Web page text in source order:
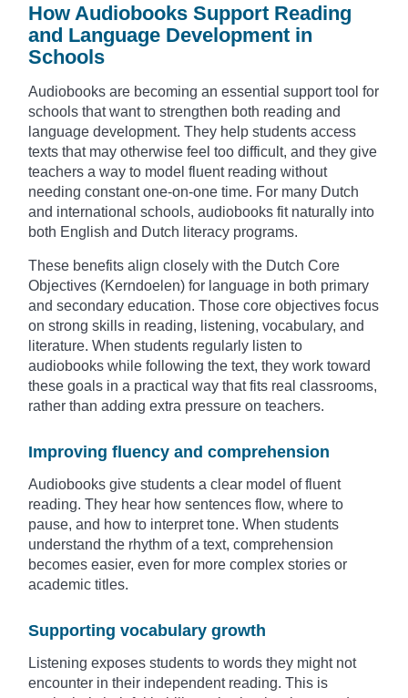
How Audiobooks Support Reading
and Language Development in
Schools
Audiobooks are becoming an essential support tool for
schools that want to strengthen both reading and
language development. They help students access
texts that may otherwise feel too difficult, and they give
teachers a way to model fluent reading without
needing constant one-on-one time. For many Dutch
and international schools, audiobooks fit naturally into
both English and Dutch literacy programs.
These benefits align closely with the Dutch Core
Objectives (Kerndoelen) for language in both primary
and secondary education. Those core objectives focus
on strong skills in reading, listening, vocabulary, and
literature. When students regularly listen to
audiobooks while following the text, they work toward
these goals in a practical way that fits real classrooms,
rather than adding extra pressure on teachers.
Improving fluency and comprehension
Audiobooks give students a clear model of fluent
reading. They hear how sentences flow, where to
pause, and how to interpret tone. When students
understand the rhythm of a text, comprehension
becomes easier, even for more complex stories or
academic titles.
Supporting vocabulary growth
Listening exposes students to words they might not
encounter in their independent reading. This is